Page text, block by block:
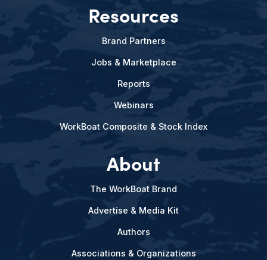
Resources
Brand Partners
Jobs & Marketplace
Reports
Webinars
WorkBoat Composite & Stock Index
About
The WorkBoat Brand
Advertise & Media Kit
Authors
Associations & Organizations